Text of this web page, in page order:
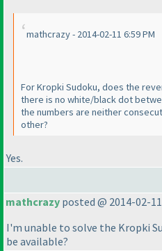
mathcrazy - 2014-02-11 6:59 PM
For Kropki Sudoku, does the
there is no white/black dot
the numbers are neither
other?
Yes.
mathcrazy posted @ 2014-02-
I'm unable to solve the Kropki
be available?